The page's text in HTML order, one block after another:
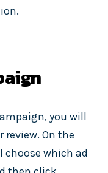
you will
On the
choose which ad